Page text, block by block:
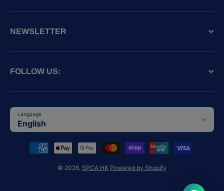
NEWSLETTER
FOLLOW US:
Language
English
Payment methods
© 2026, SPCA HK Powered by Shopify